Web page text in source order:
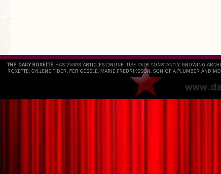
`
THE DAILY ROXETTE HAS 25803 ARTICLES ONLINE. USE OUR CONSTANTLY GROWING
ROXETTE, GYLLENE TIDER, PER GESSLE, MARIE FREDRIKSSON, SON OF A PLUMBER AND